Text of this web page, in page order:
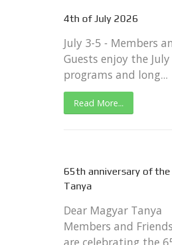
4th of July 2026
July 3-5 - Members
Guests enjoy the
programs and long...
Read More...
65th anniversary of the
Tanya
Dear Magyar Tanya
Members and